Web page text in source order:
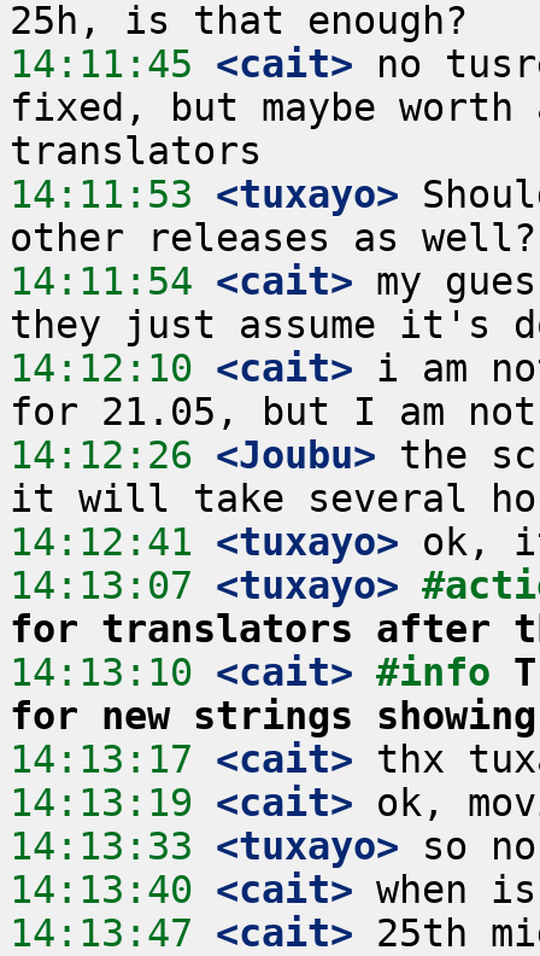
14:11:45 <cait> no
fixed, but maybe
14:11:53 <tuxayo>
14:11:54 <cait> my
14:12:10 <cait> i am
14:12:26 <Joubu> the
14:12:41 <tuxayo>
14:13:07 <tuxayo>
for translators after
14:13:10 <cait> #info
for new strings
14:13:17 <cait>
14:13:19 <cait>
14:13:33 <tuxayo>
14:13:40 <cait>
14:13:47 <cait>